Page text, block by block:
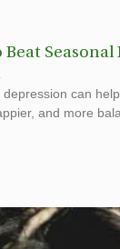
Beat
can
and more